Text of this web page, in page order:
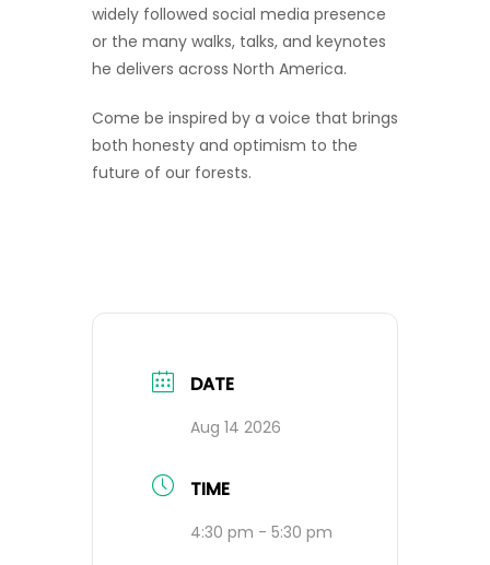
widely followed social media presence
or the many walks, talks, and keynotes
he delivers across North America.
Come be inspired by a voice that brings
both honesty and optimism to the
future of our forests.
DATE
Aug 14 2026
TIME
4:30 pm - 5:30 pm